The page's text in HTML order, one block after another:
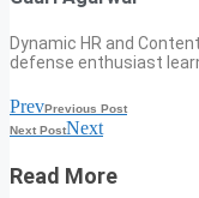
Dynamic HR and
defense enthusiast
PrevPrevious Post
Next PostNext
Read More